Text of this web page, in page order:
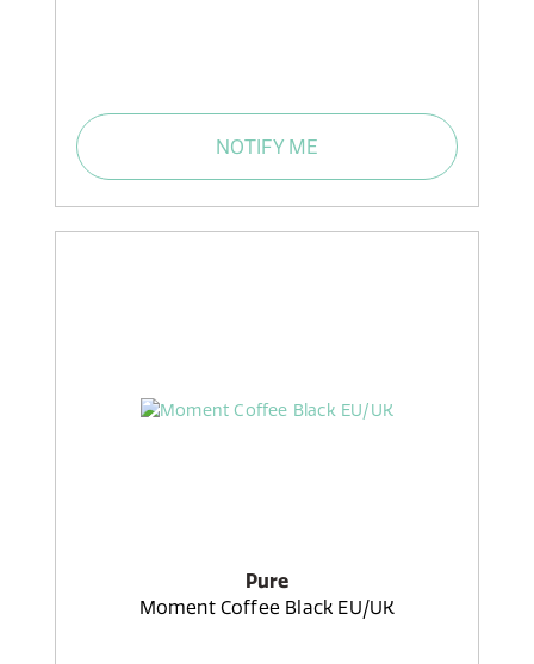
NOTIFY ME
Pure
Moment Coffee Black EU/UK